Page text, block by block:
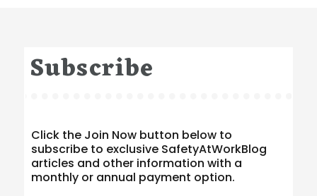
Subscribe
Click the Join Now button below to
subscribe to exclusive SafetyAtWorkBlog
articles and other information with a
monthly or annual payment option.